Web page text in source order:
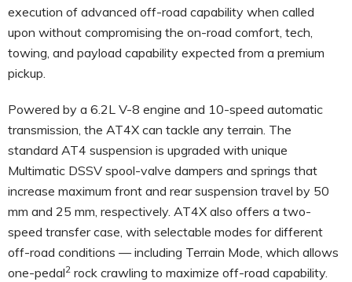
execution of advanced off-road capability when called
upon without compromising the on-road comfort, tech,
towing, and payload capability expected from a premium
pickup.
Powered by a 6.2L V-8 engine and 10-speed automatic
transmission, the AT4X can tackle any terrain. The
standard AT4 suspension is upgraded with unique
Multimatic DSSV spool-valve dampers and springs that
increase maximum front and rear suspension travel by 50
mm and 25 mm, respectively. AT4X also offers a two-
speed transfer case, with selectable modes for different
off-road conditions — including Terrain Mode, which allows
one-pedal2 rock crawling to maximize off-road capability.